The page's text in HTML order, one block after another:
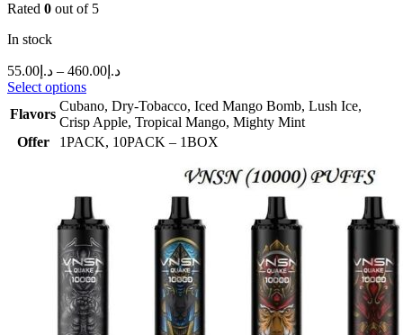
Rated 0 out of 5
In stock
د.إ 55.00 – د.إ 460.00
Select options
Flavors
Cubano, Dry-Tobacco, Iced Mango Bomb, Lush Ice,
Crisp Apple, Tropical Mango, Mighty Mint
Offer
1PACK, 10PACK – 1BOX